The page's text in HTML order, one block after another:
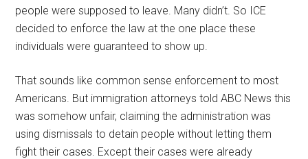
people were supposed to leave. Many didn’t. So ICE
decided to enforce the law at the one place these
individuals were guaranteed to show up.
That sounds like common sense enforcement to most
Americans. But immigration attorneys told ABC News this
was somehow unfair, claiming the administration was
using dismissals to detain people without letting them
fight their cases. Except their cases were already